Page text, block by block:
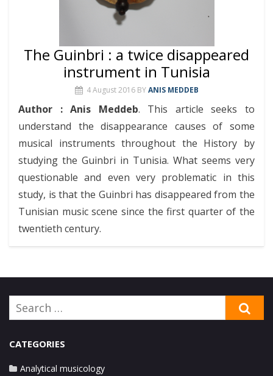
The Guinbri : a twice disappeared
instrument in Tunisia
4 August 2016 BY ANIS MEDDEB
Author : Anis Meddeb. This article seeks to
understand the disappearance causes of some
musical instruments throughout the History by
studying the Guinbri in Tunisia. What seems very
questionable and even very problematic in this
study, is that the Guinbri has disappeared from the
Tunisian music scene since the first quarter of the
twentieth century.
Search
for:
CATEGORIES
Analytical musicology